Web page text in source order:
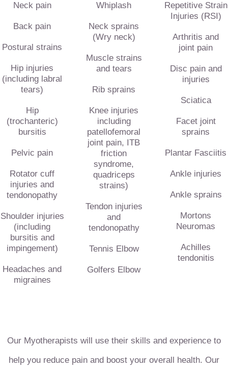
Neck pain
Back pain
Postural strains
Hip injuries
(including labral
tears)
Hip
(trochanteric)
bursitis
Pelvic pain
Rotator cuff
injuries and
tendonopathy
Shoulder injuries
(including
bursitis and
impingement)
Headaches and
migraines
Whiplash
Neck sprains
(Wry neck)
Muscle strains
and tears
Rib sprains
Knee injuries
including
patellofemoral
joint pain, ITB
friction
syndrome,
quadriceps
strains)
Tendon injuries
and
tendonopathy
Tennis Elbow
Golfers Elbow
Repetitive Strain
Injuries (RSI)
Arthritis and
joint pain
Disc pain and
injuries
Sciatica
Facet joint
sprains
Plantar Fasciitis
Ankle injuries
Ankle sprains
Mortons
Neuromas
Achilles
tendonitis
Our Myotherapists will use their skills and experience to
help you reduce pain and boost your overall health. Our